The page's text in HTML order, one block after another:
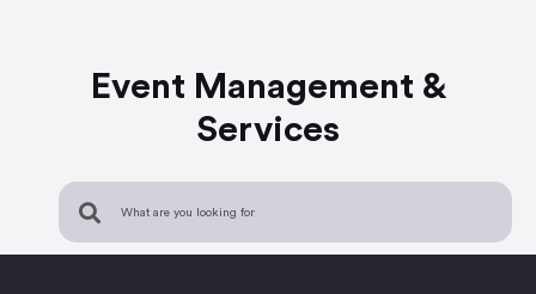
Event Management &
Services